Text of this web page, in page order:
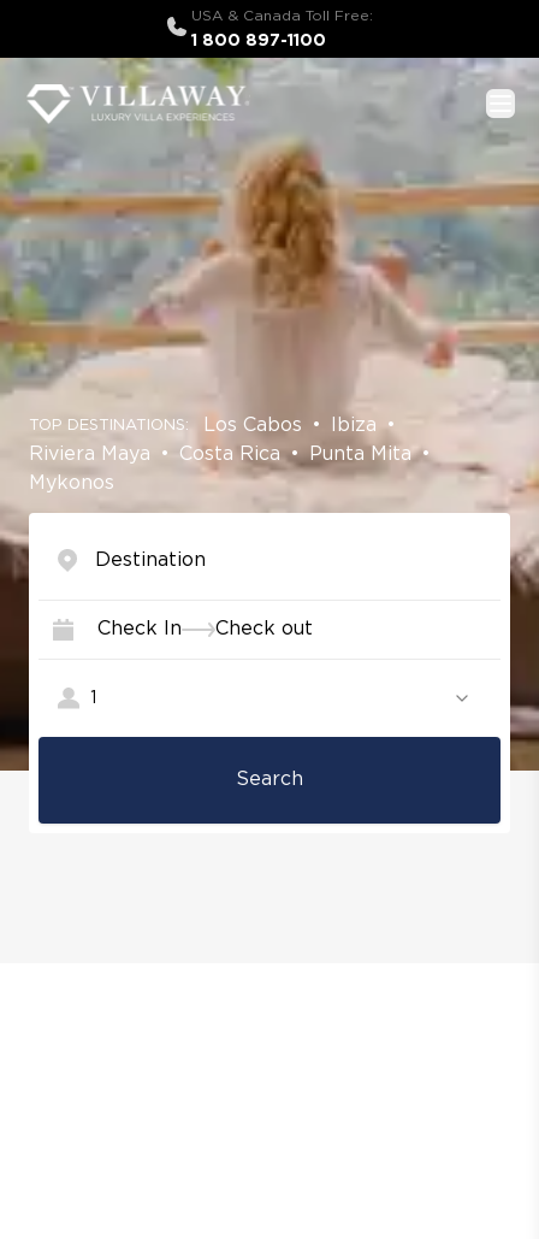
USA & Canada Toll Free:
1 800 897-1100
Check In Check out
Search
TOP DESTINATIONS: Los Cabos • Ibiza
•
Riviera Maya
• Costa Rica • Punta Mita •
Mykonos